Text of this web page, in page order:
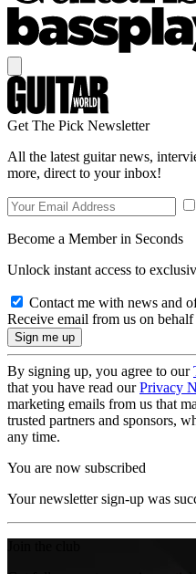
Get The Pick Newsletter
All the latest guitar news,
more, direct to your inbox!
Become a Member in Seconds
Unlock instant access to
Contact me with news and
Receive email from us on
By signing up, you agree to our
that you have read ourPrivacy
marketing emails from us that
trusted partners and sponsors,
any time.
You are now subscribed
Your newsletter sign-up was